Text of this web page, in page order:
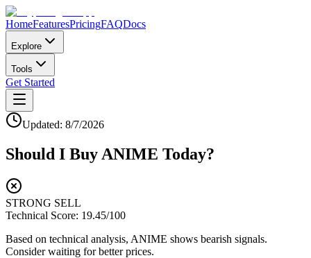
HomeFeaturesPricingFAQDocs
Explore
Tools
Get Started
Updated: 8/7/2026
Should I Buy ANIME Today?
STRONG SELL
Technical Score: 19.45/100
Based on technical analysis, ANIME shows bearish signals.
Consider waiting for better prices.